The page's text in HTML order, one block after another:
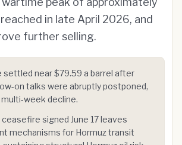
in late April 2026, and
further selling.
settled near $79.59 a barrel after
on talks were abruptly postponed,
week decline.
signed June 17 leaves
mechanisms for Hormuz transit